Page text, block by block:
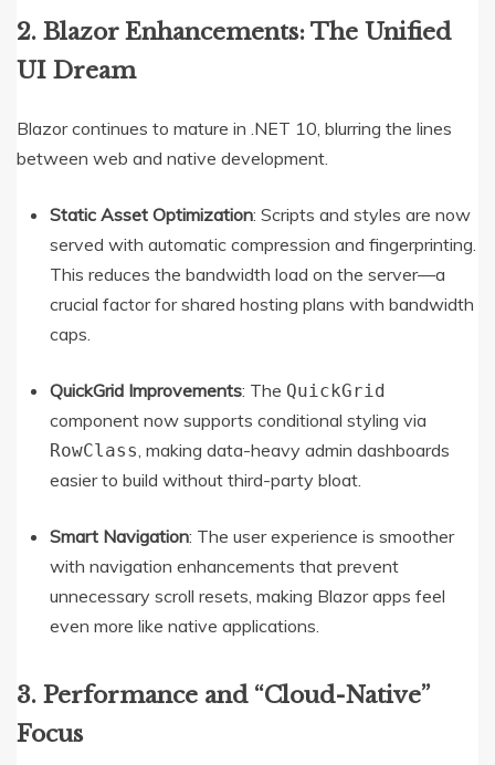
2. Blazor Enhancements: The Unified
UI Dream
Blazor continues to mature in .NET 10, blurring the lines
between web and native development.
Static Asset Optimization: Scripts and styles are now
served with automatic compression and fingerprinting.
This reduces the bandwidth load on the server—a
crucial factor for shared hosting plans with bandwidth
caps.
QuickGrid Improvements: The QuickGrid
component now supports conditional styling via
RowClass , making data-heavy admin dashboards
easier to build without third-party bloat.
Smart Navigation: The user experience is smoother
with navigation enhancements that prevent
unnecessary scroll resets, making Blazor apps feel
even more like native applications.
3. Performance and “Cloud-Native”
Focus